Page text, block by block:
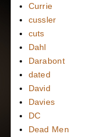
Currie
cussler
cuts
Dahl
Darabont
dated
David
Davies
DC
Dead Men